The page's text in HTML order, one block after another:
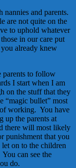
and parents.
are not quite on the
to uphold whatever
in our care put
already knew
parents to follow
I start when I am
on the stuff that they
“magic bullet” most
working. You have
up the parents at
there will most likely
punishment that you
on to the children
can see the
do.